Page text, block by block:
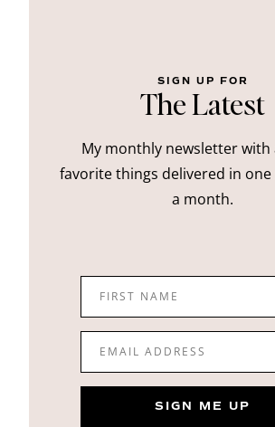
SIGN UP FOR
The Latest
My monthly newsletter with
favorite things delivered in
a month.
FIRST NAME
EMAIL ADDRESS
SIGN ME UP